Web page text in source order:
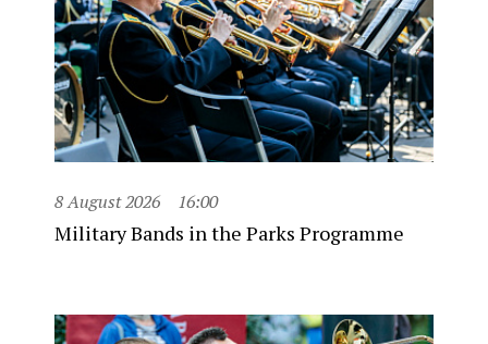
8 August 2026 16:00
Military Bands in the Parks Programme